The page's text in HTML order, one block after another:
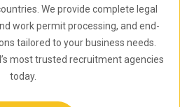
We provide complete legal
work permit processing, and end-
tailored to your business needs.
most trusted recruitment agencies
today.